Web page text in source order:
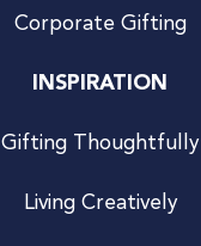
Corporate Gifting
INSPIRATION
Gifting Thoughtfully
Living Creatively